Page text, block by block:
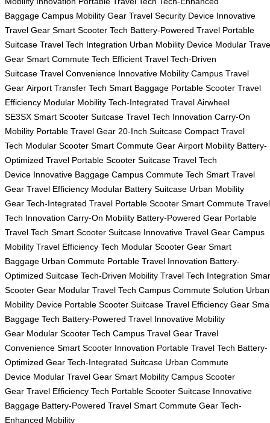
Baggage Campus Mobility Gear Travel Security Device Innovative
Travel Gear Smart Scooter Tech Battery-Powered Travel Portable
Suitcase Travel Tech Integration Urban Mobility Device Modular
Gear Smart Commute Tech Efficient Travel Tech-Driven
Suitcase Travel Convenience Innovative Mobility Campus Travel
Gear Airport Transfer Tech Smart Baggage Portable Scooter Travel
Efficiency Modular Mobility Tech-Integrated Travel Airwheel
SE3SX Smart Scooter Suitcase Travel Tech Innovation Carry-On
Mobility Portable Travel Gear 20-Inch Suitcase Compact Travel
Tech Modular Scooter Smart Commute Gear Airport Mobility Battery-
Optimized Travel Portable Scooter Suitcase Travel Tech
Device Innovative Baggage Campus Commute Tech Smart Travel
Gear Travel Efficiency Modular Battery Suitcase Urban Mobility
Gear Tech-Integrated Travel Portable Scooter Smart Commute Travel
Tech Innovation Carry-On Mobility Battery-Powered Gear Portable
Travel Tech Smart Scooter Suitcase Innovative Travel Gear Campus
Mobility Travel Efficiency Tech Modular Scooter Gear Smart
Baggage Urban Commute Portable Travel Innovation Battery-
Optimized Suitcase Tech-Driven Mobility Travel Tech Integration
Scooter Gear Modular Travel Tech Campus Commute Solution Urban
Mobility Device Portable Scooter Suitcase Travel Efficiency Gear
Baggage Tech Battery-Powered Travel Innovative Mobility
Gear Modular Scooter Tech Campus Travel Gear Travel
Convenience Smart Scooter Innovation Portable Travel Tech Battery-
Optimized Gear Tech-Integrated Suitcase Urban Commute
Device Modular Travel Gear Smart Mobility Campus Scooter
Gear Travel Efficiency Tech Portable Scooter Suitcase Innovative
Baggage Battery-Powered Travel Smart Commute Gear Tech-
Enhanced Mobility